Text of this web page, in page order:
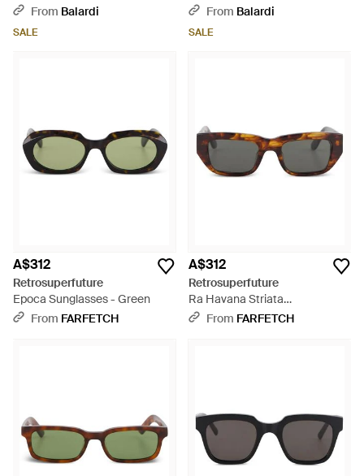
BrownFrom Balardi
SALE
From Balardi
SALE
A$312
Retrosuperfuture
Epoca Sunglasses - Green
From FARFETCH
A$312
Retrosuperfuture
Ra Havana Striata
Tortoiseshell-Effect Sunglasses
From FARFETCH